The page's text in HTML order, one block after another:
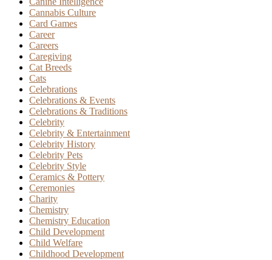
Cannabis Culture
Card Games
Career
Careers
Caregiving
Cat Breeds
Cats
Celebrations
Celebrations & Events
Celebrations & Traditions
Celebrity
Celebrity & Entertainment
Celebrity History
Celebrity Pets
Celebrity Style
Ceramics & Pottery
Ceremonies
Charity
Chemistry
Chemistry Education
Child Development
Child Welfare
Childhood Development